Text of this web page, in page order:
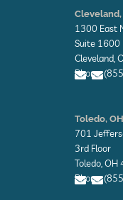
n
v
e
l
o
p
e
Cleveland,
1300 East
Suite 1600
Cleveland,
Phone:
n
v
e
l
o
p
e
n
v
e
l
o
p
e
Toledo, OH
701
3rd Floor
Toledo,
Phone: